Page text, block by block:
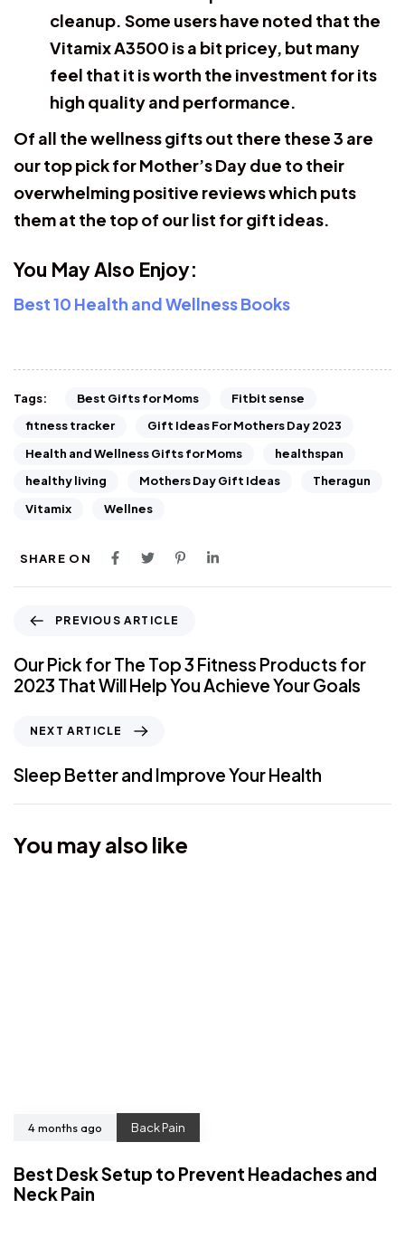
cleanup. Some users have noted that the
Vitamix A3500 is a bit pricey, but many
feel that it is worth the investment for its
high quality and performance.
Of all the wellness gifts out there these 3 are
our top pick for Mother’s Day due to their
overwhelming positive reviews which puts
them at the top of our list for gift ideas.
You May Also Enjoy:
Best 10 Health and Wellness Books
Tags: Best Gifts for Moms
Fitbit sense
fitness tracker
Gift Ideas For Mothers Day 2023
Health and Wellness Gifts for Moms
healthspan
healthy living
Mothers Day Gift Ideas
Theragun
Vitamix
Wellnes
SHARE ON
PREVIOUS ARTICLE
Our Pick for The Top 3 Fitness Products for
2023 That Will Help You Achieve Your Goals
NEXT ARTICLE
Sleep Better and Improve Your Health
You may also like
4 months ago Back Pain
Best Desk Setup to Prevent Headaches and
Neck Pain